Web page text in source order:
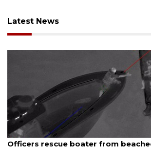
Latest News
August 7, 2026
SRQ airport gets out ahead of PFAS